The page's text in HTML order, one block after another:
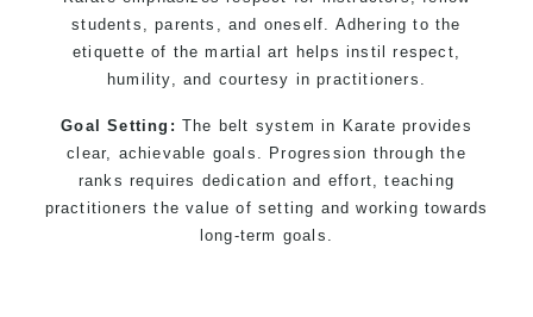
students, parents, and oneself. Adhering to the
etiquette of the martial art helps instil respect,
humility, and courtesy in practitioners.
Goal Setting: The belt system in Karate provides
clear, achievable goals. Progression through the
ranks requires dedication and effort, teaching
practitioners the value of setting and working towards
long-term goals.